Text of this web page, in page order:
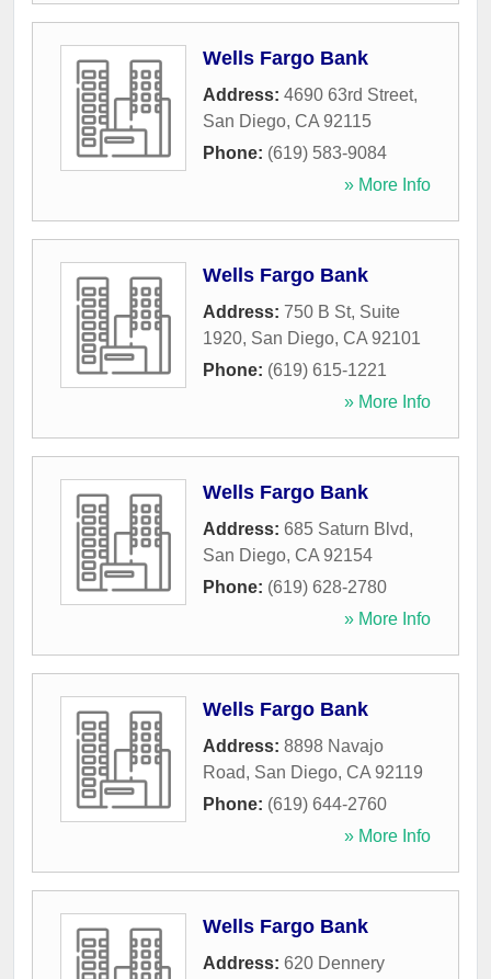
Wells Fargo Bank
Address: 4690 63rd Street,
San Diego, CA 92115
Phone: (619) 583-9084
» More Info
Wells Fargo Bank
Address: 750 B St, Suite
1920, San Diego, CA 92101
Phone: (619) 615-1221
» More Info
Wells Fargo Bank
Address: 685 Saturn Blvd,
San Diego, CA 92154
Phone: (619) 628-2780
» More Info
Wells Fargo Bank
Address: 8898 Navajo
Road, San Diego, CA 92119
Phone: (619) 644-2760
» More Info
Wells Fargo Bank
Address: 620 Dennery